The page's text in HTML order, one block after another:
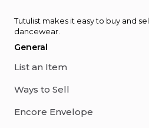
Tutulist makes it easy to buy and
dancewear.
General
List an Item
Ways to Sell
Encore Envelope